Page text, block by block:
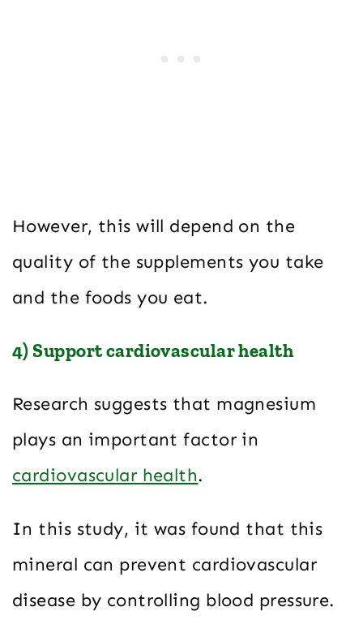
However, this will depend on the
quality of the supplements you take
and the foods you eat.
4) Support cardiovascular health
Research suggests that magnesium
plays an important factor in
cardiovascular health.
In this study, it was found that this
mineral can prevent cardiovascular
disease by controlling blood pressure.